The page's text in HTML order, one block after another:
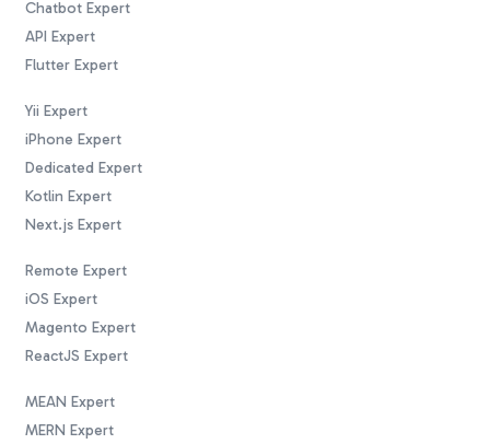
Chatbot Expert
API Expert
Flutter Expert
Yii Expert
iPhone Expert
Dedicated Expert
Kotlin Expert
Next.js Expert
Remote Expert
iOS Expert
Magento Expert
ReactJS Expert
MEAN Expert
MERN Expert